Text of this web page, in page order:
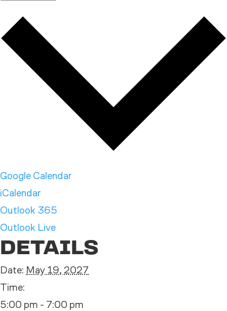
Google Calendar
iCalendar
Outlook 365
Outlook Live
DETAILS
Date: May 19, 2027
Time:
5:00 pm - 7:00 pm